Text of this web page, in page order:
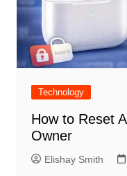
Technology
How to Reset
Owner
Elishay Smith